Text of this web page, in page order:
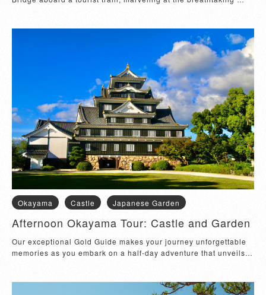
Okayama Castle Japanese Garden
Afternoon Okayama Tour: Castle and Garden
Our exceptional Gold Guide makes your journey unforgettable
memories as you embark on a half-day adventure that unveils